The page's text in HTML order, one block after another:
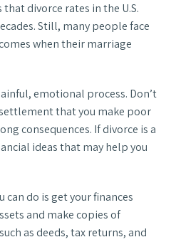
divorce rates in the U.S.
Still, many people face
when their marriage
emotional process. Don’t
that you make poor
consequences. If divorce is a
ideas that may help you
do is get your finances
and make copies of
as deeds, tax returns, and